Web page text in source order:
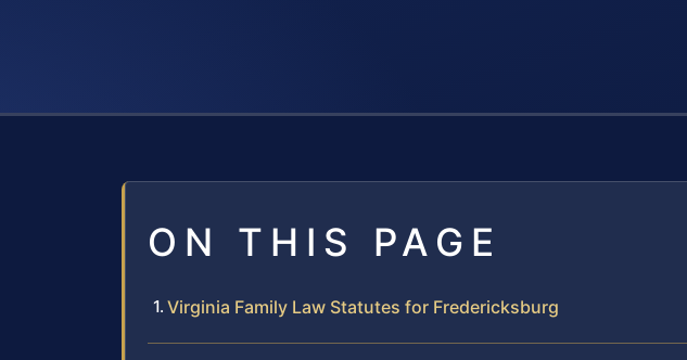
ON THIS PAGE
Virginia Family Law Statutes for Fredericksburg